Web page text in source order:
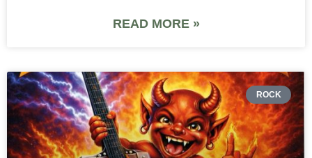
READ MORE »
ROCK